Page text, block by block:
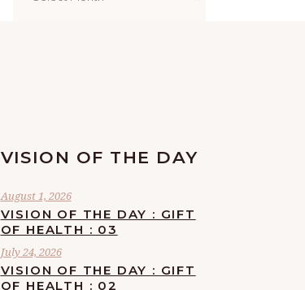
VISION OF THE DAY
August 1, 2026
VISION OF THE DAY : GIFT
OF HEALTH : 03
July 24, 2026
VISION OF THE DAY : GIFT
OF HEALTH : 02